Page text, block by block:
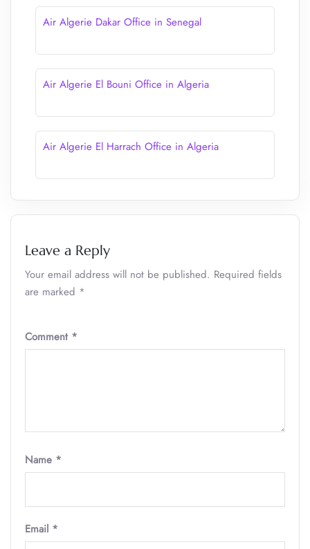
Air Algerie Dakar Office in Senegal
Air Algerie El Bouni Office in Algeria
Air Algerie El Harrach Office in Algeria
Leave a Reply
Your email address will not be published. Required fields
are marked *
Comment *
Name *
Email *